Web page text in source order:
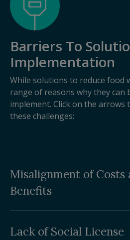
Barriers To
Implementation
While solutions to reduce food
range of reasons why they can
implement. Click on the arrows
these challenges:
Misalignment of Costs
Benefits
Lack of Social License